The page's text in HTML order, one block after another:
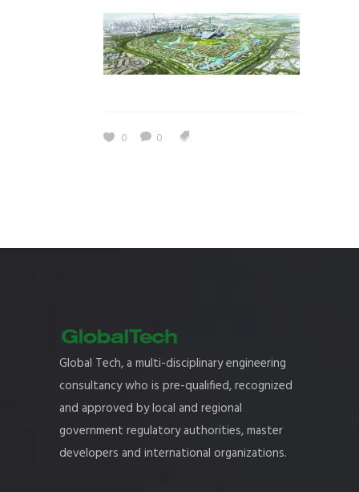
0 0
Global Tech, a multi-disciplinary engineering
consultancy who is pre-qualified, recognized
and approved by local and regional
government regulatory authorities, master
developers and international organizations.